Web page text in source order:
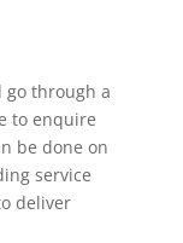
go through a
to enquire
be done on
service
deliver